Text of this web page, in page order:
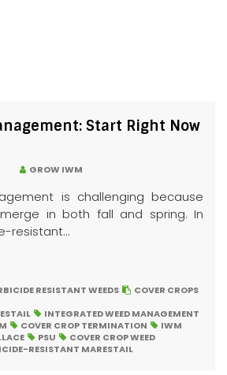
Start Right Now
GROW IWM
is challenging because
in both fall and spring. In
resistant...
RESISTANT WEEDS
COVER CROPS
INTEGRATED WEED MANAGEMENT
COVER CROP TERMINATION
IWM
PSU
COVER CROP WEED
RESISTANT MARESTAIL